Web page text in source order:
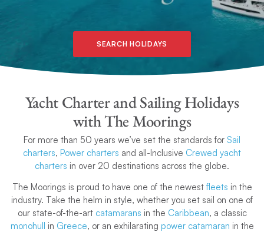
SEARCH HOLIDAYS
Yacht Charter and Sailing Holidays
with The Moorings
For more than 50 years we’ve set the standards for Sail
charters, Power charters and all-Inclusive Crewed yacht
charters in over 20 destinations across the globe.
The Moorings is proud to have one of the newestfleets in the
industry. Take the helm in style, whether you set sail on one of
our state-of-the-art catamarans in the Caribbean, a classic
monohull in Greece, or an exhilarating power catamaran in the